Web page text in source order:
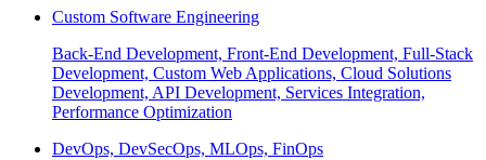
Custom Software Engineering
Back-End Development, Front-End Development, Full-Stack
Development, Custom Web Applications, Cloud Solutions
Development, API Development, Services Integration,
Performance Optimization
DevOps, DevSecOps, MLOps, FinOps